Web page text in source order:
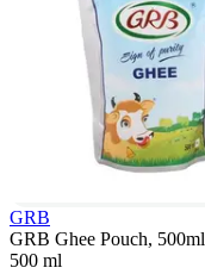
GRB
GRB Ghee Pouch, 500ml
500 ml